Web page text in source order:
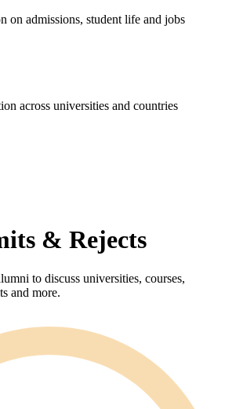
on admissions, student life and jobs
across universities and countries
& Rejects
to discuss universities, courses,
and more.